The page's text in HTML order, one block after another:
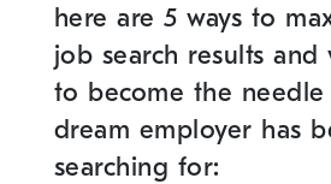
here are 5 ways to
job search results and
to become the
dream employer has
searching for: